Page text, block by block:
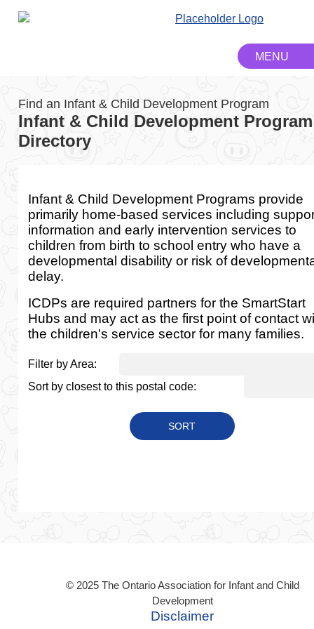
Find an Infant & Child Development Program
Infant & Child Development Program
Directory
Infant & Child Development Programs provide
primarily home-based services including
information and early intervention services to
children from birth to school entry who have a
developmental disability or risk of
delay.
ICDPs are required partners for the SmartStart
Hubs and may act as the first point of contact
the children's service sector for many families.
Filter by Area:
Sort by closest to this postal code:
© 2025 The Ontario Association for Infant and Child
Development
Disclaimer